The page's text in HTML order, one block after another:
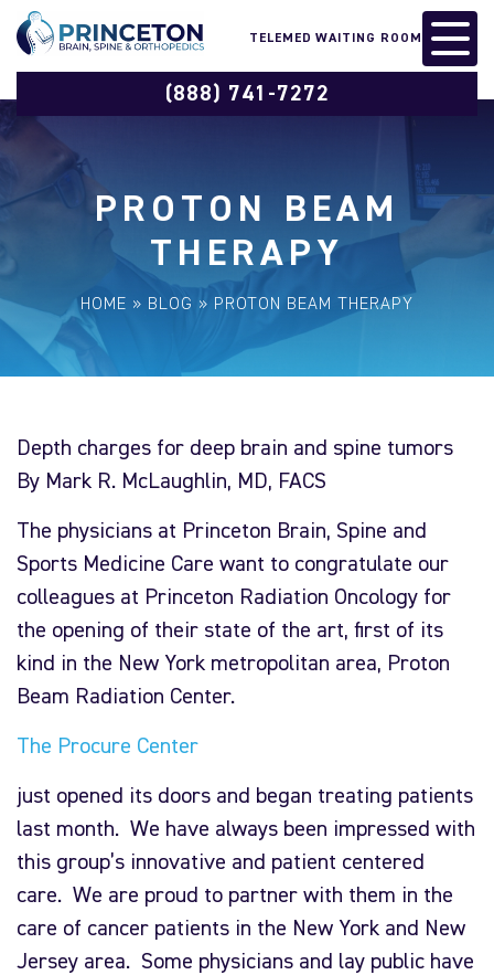
TELEMED WAITING ROOM
(888) 741-7272
PROTON BEAM
THERAPY
HOME » BLOG » PROTON BEAM THERAPY
Depth charges for deep brain and spine tumors
By Mark R. McLaughlin, MD, FACS
The physicians at Princeton Brain, Spine and
Sports Medicine Care want to congratulate our
colleagues at Princeton Radiation Oncology for
the opening of their state of the art, first of its
kind in the New York metropolitan area, Proton
Beam Radiation Center.
The Procure Center
just opened its doors and began treating patients
last month. We have always been impressed with
this group’s innovative and patient centered
care. We are proud to partner with them in the
care of cancer patients in the New York and New
Jersey area. Some physicians and lay public have